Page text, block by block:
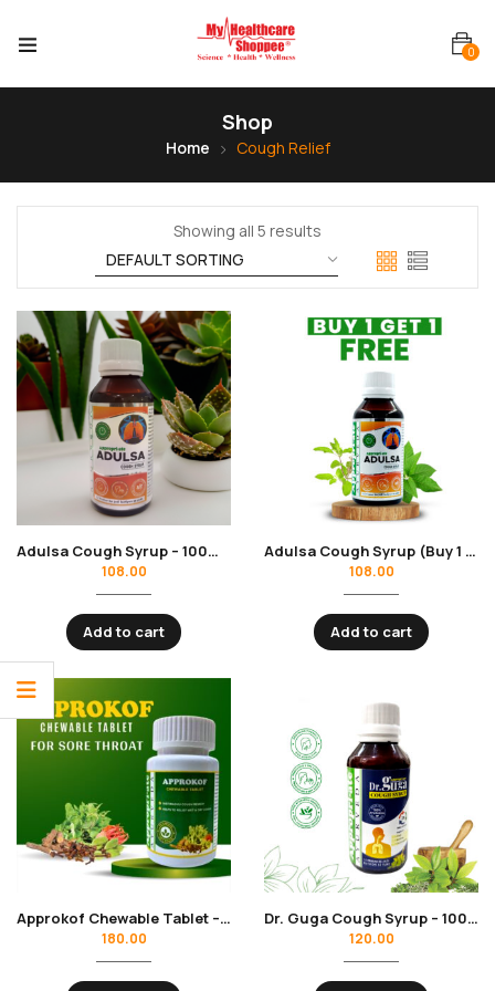
0
Shop
Home Cough Relief
Showing all 5 results
Adulsa Cough Syrup – 100ml | Herbs Power | Cough, Cold, Sore Throat Relief
108.00
Add to cart
Adulsa Cough Syrup (Buy 1 Get 1) – 100ml | Herbs Power | Cough, Cold, Sore Throat Relief (Copy)
108.00
Add to cart
Approkof Chewable Tablet – Ayurvedic Chewable Formula for Cough & Throat Relief (60 Tablets)
180.00
Dr. Guga Cough Syrup – 100ml | Herbs Power for Cough & Chest Congestion
120.00